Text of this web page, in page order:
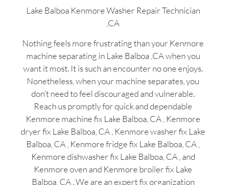
Lake Balboa Kenmore Washer Repair Technician
,CA
Nothing feels more frustrating than your Kenmore
machine separating in Lake Balboa ,CA when you
want it most. It is such an encounter no one enjoys.
Nonetheless, when your machine separates, you
don’t need to feel discouraged and vulnerable.
Reach us promptly for quick and dependable
Kenmore machine fix Lake Balboa, CA , Kenmore
dryer fix Lake Balboa, CA , Kenmore washer fix Lake
Balboa, CA , Kenmore fridge fix Lake Balboa, CA ,
Kenmore dishwasher fix Lake Balboa, CA , and
Kenmore oven and Kenmore broiler fix Lake
Balboa, CA . We are an expert fix organization